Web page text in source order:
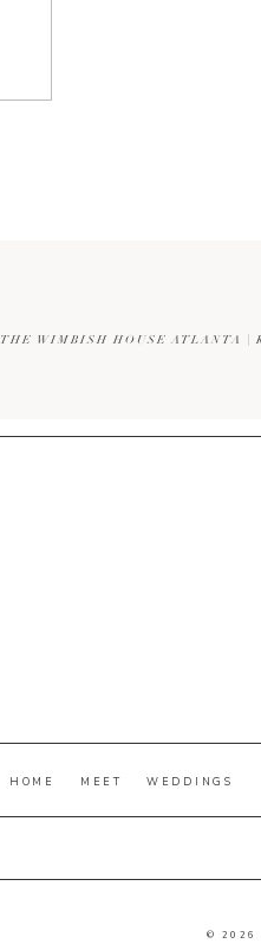
THE WIMBISH HOUSE ATLANTA |
© 2026
WEDDINGS
MEET
HOME